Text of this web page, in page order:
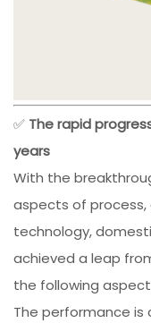
✅ The rapid
years
With the
aspects of
technology,
achieved a leap
the following
The performance